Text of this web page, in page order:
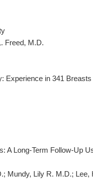
Freed, M.D.
Experience in 341 Breasts
A Long-Term Follow-Up
Mundy, Lily R. M.D.; Lee,